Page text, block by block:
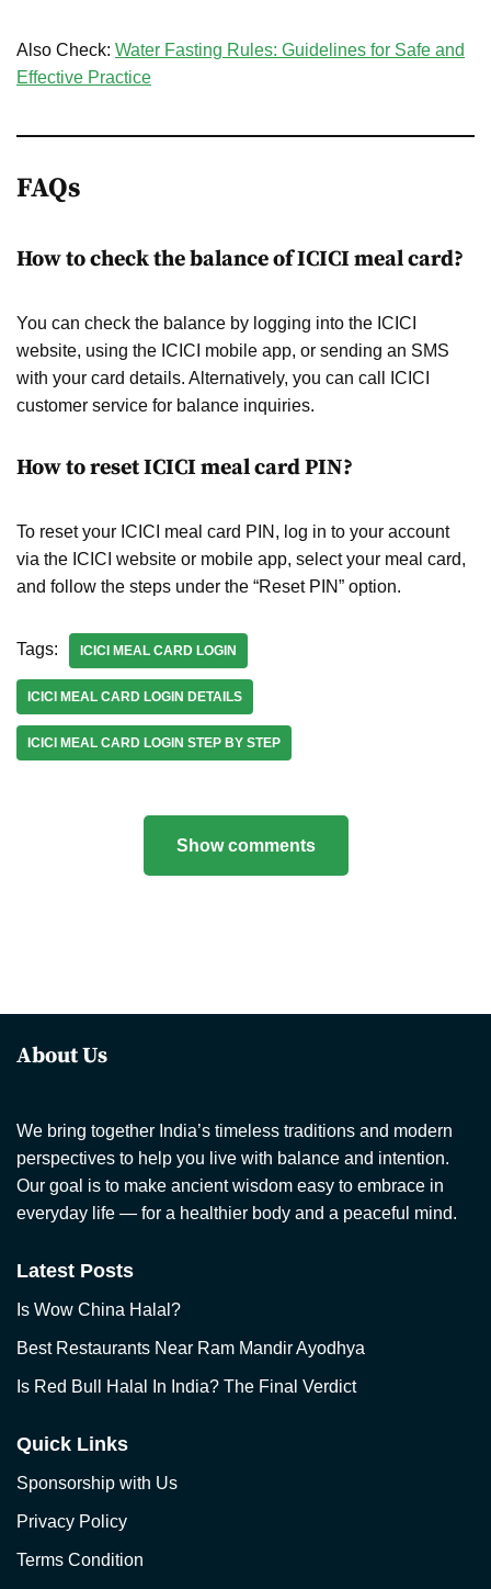
Also Check: Water Fasting Rules: Guidelines for Safe and
Effective Practice
FAQs
How to check the balance of ICICI meal card?
You can check the balance by logging into the ICICI
website, using the ICICI mobile app, or sending an SMS
with your card details. Alternatively, you can call ICICI
customer service for balance inquiries.
How to reset ICICI meal card PIN?
To reset your ICICI meal card PIN, log in to your account
via the ICICI website or mobile app, select your meal card,
and follow the steps under the “Reset PIN” option.
Tags: ICICI MEAL CARD LOGIN
ICICI MEAL CARD LOGIN DETAILS
ICICI MEAL CARD LOGIN STEP BY STEP
Show comments
About Us
We bring together India’s timeless traditions and modern
perspectives to help you live with balance and intention.
Our goal is to make ancient wisdom easy to embrace in
everyday life — for a healthier body and a peaceful mind.
Latest Posts
Is Wow China Halal?
Best Restaurants Near Ram Mandir Ayodhya
Is Red Bull Halal In India? The Final Verdict
Quick Links
Sponsorship with Us
Privacy Policy
Terms Condition